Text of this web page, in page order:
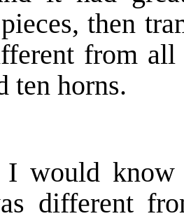
then
from
ten horns.
I would
different